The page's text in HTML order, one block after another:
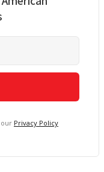
our Privacy Policy